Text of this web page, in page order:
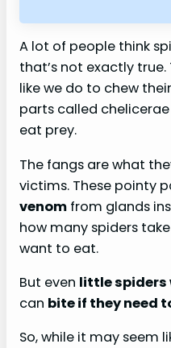
A lot of people think
that’s not exactly
like we do to chew
parts called
eat prey.
The fangs are what
victims. These pointy
venom from glands
how many spiders
want to eat.
But even little
can bite if they need
So, while it may seem